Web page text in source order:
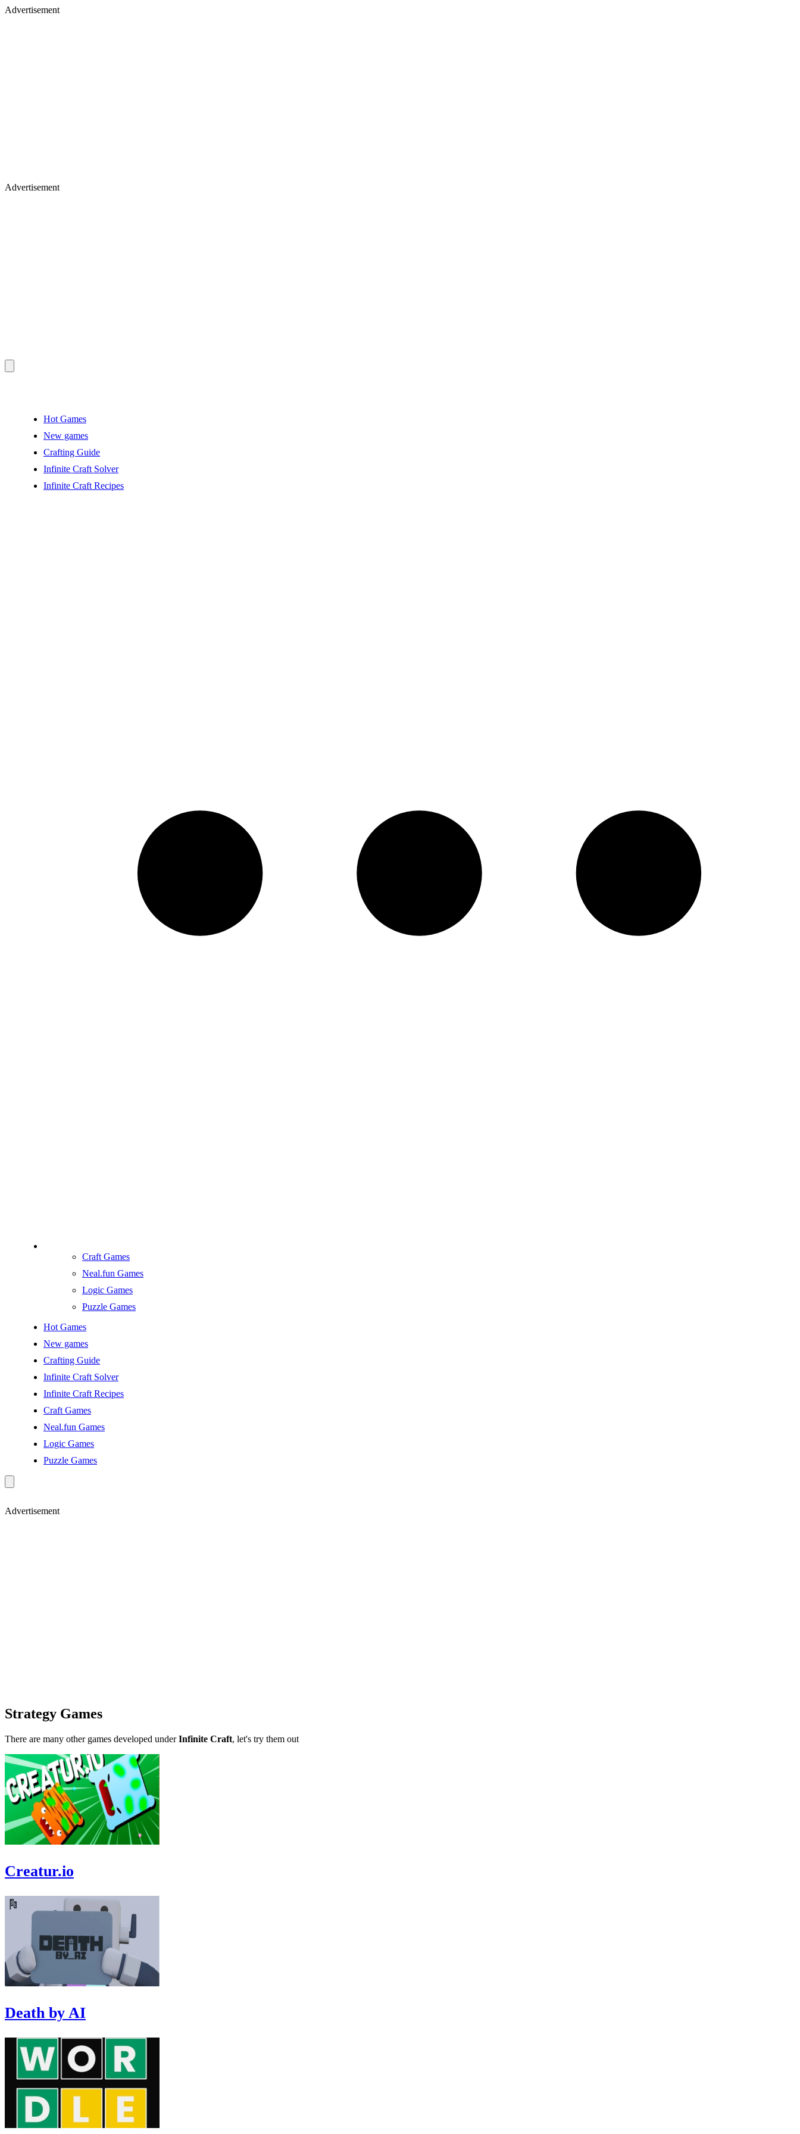
Advertisement
Advertisement
Hot Games
New games
Crafting Guide
Infinite Craft Solver
Infinite Craft Recipes
Craft Games
Neal.fun Games
Logic Games
Puzzle Games
Hot Games
New games
Crafting Guide
Infinite Craft Solver
Infinite Craft Recipes
Craft Games
Neal.fun Games
Logic Games
Puzzle Games
Advertisement
Strategy Games
There are many other games developed underInfinite Craft, let's try them out
Creatur.io
Death by AI